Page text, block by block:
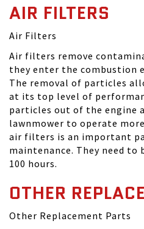
AIR FILTERS
Air Filters
Air filters remove
they enter the combustion
The removal of particles
at its top level of
particles out of the engine
lawnmower to operate
air filters is an important
maintenance. They need to
100 hours.
OTHER
Other Replacement Parts